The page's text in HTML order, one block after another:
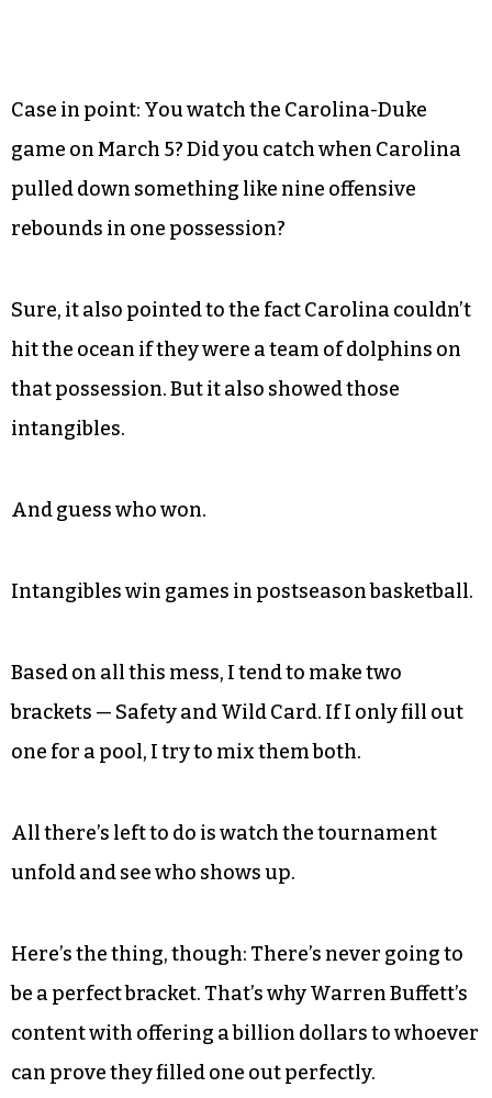
Case in point: You watch the Carolina-Duke
game on March 5? Did you catch when Carolina
pulled down something like nine offensive
rebounds in one possession?
Sure, it also pointed to the fact Carolina couldn’t
hit the ocean if they were a team of dolphins on
that possession. But it also showed those
intangibles.
And guess who won.
Intangibles win games in postseason basketball.
Based on all this mess, I tend to make two
brackets — Safety and Wild Card. If I only fill out
one for a pool, I try to mix them both.
All there’s left to do is watch the tournament
unfold and see who shows up.
Here’s the thing, though: There’s never going to
be a perfect bracket. That’s why Warren Buffett’s
content with offering a billion dollars to whoever
can prove they filled one out perfectly.